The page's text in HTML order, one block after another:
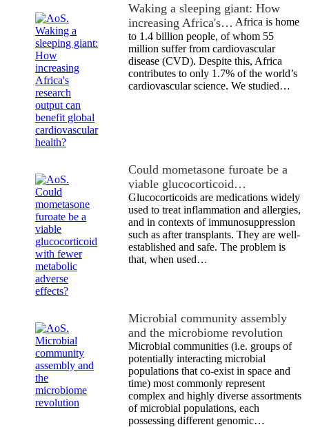
Waking a sleeping giant: How
increasing Africa's… Africa is home
to 1.4 billion people, of whom 55
million suffer from cardiovascular
disease (CVD). Despite this, Africa
contributes to only 1.7% of the world’s
cardiovascular science. We studied…
Could mometasone furoate be a
viable glucocorticoid…
Glucocorticoids are medications widely
used to treat inflammation and allergies,
and in contexts of immunosuppression
such as after transplants. They are well-
established and safe. The problem is
that, when used…
Microbial community assembly
and the microbiome revolution
Microbial communities (i.e. groups of
potentially interacting microbial
populations that co-exist in space and
time) most commonly represent
complex and highly diverse assortments
of microbial populations, each
possessing different genomic…